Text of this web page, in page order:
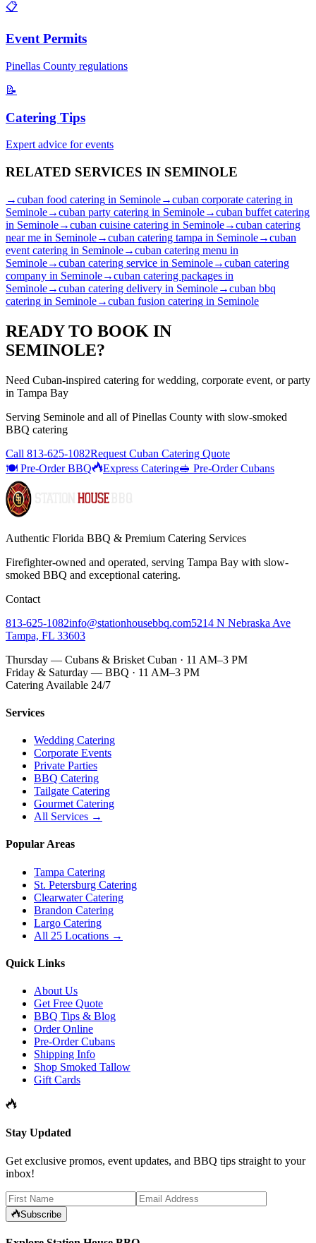
📋
Event Permits
Pinellas County regulations
📝
Catering Tips
Expert advice for events
RELATED SERVICES IN SEMINOLE
→cuban food catering in Seminole→cuban corporate catering in
Seminole→cuban party catering in Seminole→cuban buffet catering
in Seminole→cuban cuisine catering in Seminole→cuban catering
near me in Seminole→cuban catering tampa in Seminole→cuban
event catering in Seminole→cuban catering menu in
Seminole→cuban catering service in Seminole→cuban catering
company in Seminole→cuban catering packages in
Seminole→cuban catering delivery in Seminole→cuban bbq
catering in Seminole→cuban fusion catering in Seminole
READY TO BOOK IN
SEMINOLE?
Need Cuban-inspired catering for wedding, corporate event, or party
in Tampa Bay
Serving Seminole and all ofPinellas County with slow-smoked
BBQ catering
Call 813-625-1082Request Cuban Catering Quote
🍽️ Pre-Order BBQ
Express Catering🥪 Pre-Order Cubans
Authentic Florida BBQ & Premium Catering Services
Firefighter-owned and operated, serving Tampa Bay with slow-
smoked BBQ and exceptional catering.
Contact
813-625-1082info@stationhousebbq.com5214 N Nebraska Ave
Tampa, FL 33603
Thursday — Cubans & Brisket Cuban · 11 AM–3 PM
Friday & Saturday — BBQ · 11 AM–3 PM
Catering Available 24/7
Services
Wedding Catering
Corporate Events
Private Parties
BBQ Catering
Tailgate Catering
Gourmet Catering
All Services →
Popular Areas
Tampa Catering
St. Petersburg Catering
Clearwater Catering
Brandon Catering
Largo Catering
All 25 Locations →
Quick Links
About Us
Get Free Quote
BBQ Tips & Blog
Order Online
Pre-Order Cubans
Shipping Info
Shop Smoked Tallow
Gift Cards
Stay Updated
Get exclusive promos, event updates, and BBQ tips straight to your
inbox!
Subscribe